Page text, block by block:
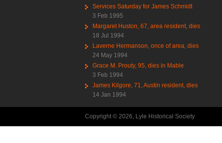
Services Saturday for James Schmidt
3 Feb 1995
Margaret Huston, 67, area resident, dies
18 Jul 1994
Laverne Hermanson, once of area, dies
24 May 1994
Grace M. Prouty, 95, dies in Mable
3 Feb 1994
James Kilgore, 71, Austin resident, dies
14 Jan 1994
Copyright © 2026, Lyle Historical Society